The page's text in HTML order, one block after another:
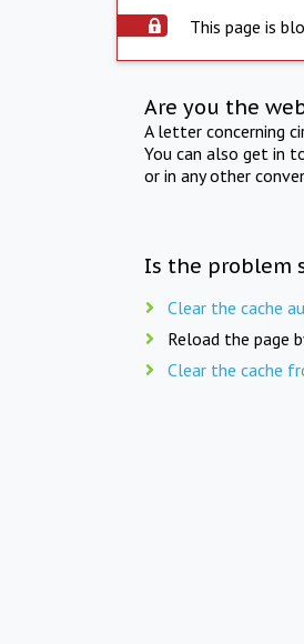
This page is
Are you the
A letter concerning
You can also get in
or in any other
Is the problem
Clear the cache
Reload the page
Clear the cache